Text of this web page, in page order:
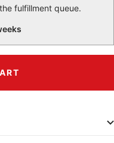
fulfillment queue.